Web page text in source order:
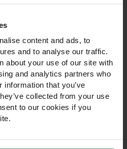
content and ads, to
and to analyse our traffic.
about your use of our site with
and analytics partners who
that you’ve
collected from your use
to our cookies if you
1.00mm